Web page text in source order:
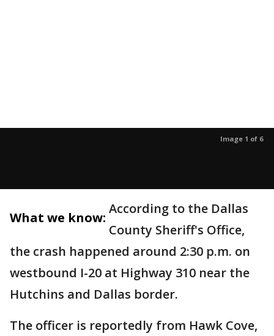
Image 1 of 6
What we know:
According to the Dallas
County Sheriff's Office,
the crash happened around 2:30 p.m. on
westbound I-20 at Highway 310 near the
Hutchins and Dallas border.
The officer is reportedly from Hawk Cove,